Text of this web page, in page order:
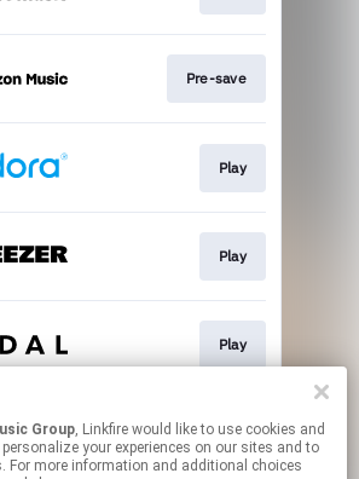
Pre-save
Play
Play
Play
Play
Group, Linkfire would like to use cookies and
your experiences on our sites and to
For more information and additional choices